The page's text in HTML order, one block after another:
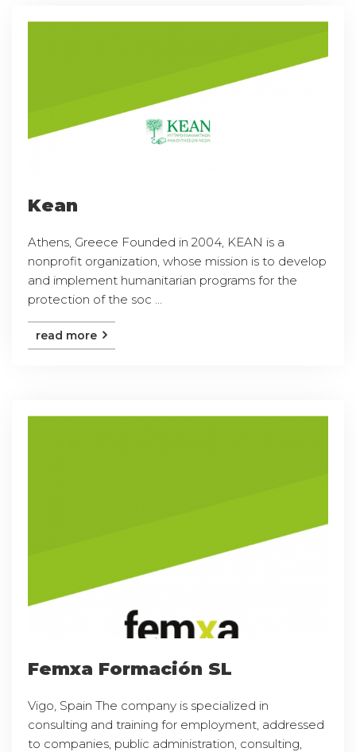
Kean
Athens, Greece Founded in 2004, KEAN is a
nonprofit organization, whose mission is to develop
and implement humanitarian programs for the
protection of the soc ...
read more
Femxa Formación SL
Vigo, Spain The company is specialized in
consulting and training for employment, addressed
to companies, public administration, consulting,